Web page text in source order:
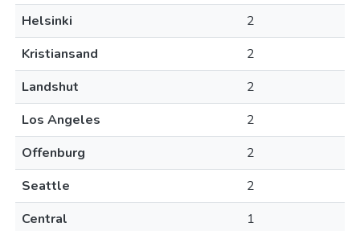
Helsinki
2
Kristiansand
2
Landshut
2
Los Angeles
2
Offenburg
2
Seattle
2
Central
1